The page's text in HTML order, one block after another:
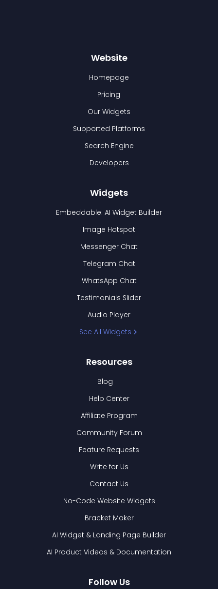
Website
Homepage
Pricing
Our Widgets
Supported Platforms
Search Engine
Developers
Widgets
Embeddable: AI Widget Builder
Image Hotspot
Messenger Chat
Telegram Chat
WhatsApp Chat
Testimonials Slider
Audio Player
See All Widgets
Resources
Blog
Help Center
Affiliate Program
Community Forum
Feature Requests
Write for Us
Contact Us
No-Code Website Widgets
Bracket Maker
AI Widget & Landing Page Builder
AI Product Videos & Documentation
Follow Us